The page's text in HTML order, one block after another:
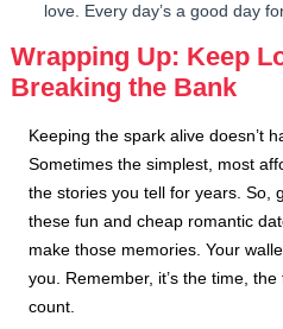
love. Every day’s a good day
Wrapping Up: Keep
Breaking the Bank
Keeping the spark alive doesn’t
Sometimes the simplest, most
the stories you tell for years.
these fun and cheap romantic
make those memories. Your
you. Remember, it’s the time,
count.